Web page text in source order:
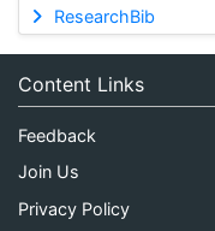
ResearchBib
Content Links
Feedback
Join Us
Privacy Policy